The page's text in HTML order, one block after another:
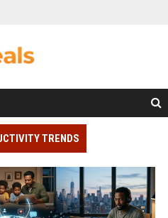
TRENDS